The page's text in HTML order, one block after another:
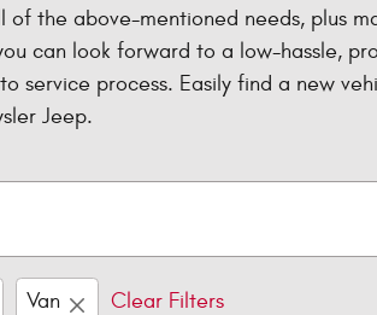
the above-mentioned needs, plus
can look forward to a low-hassle,
process. Easily find a new
Jeep.
Van Clear Filters